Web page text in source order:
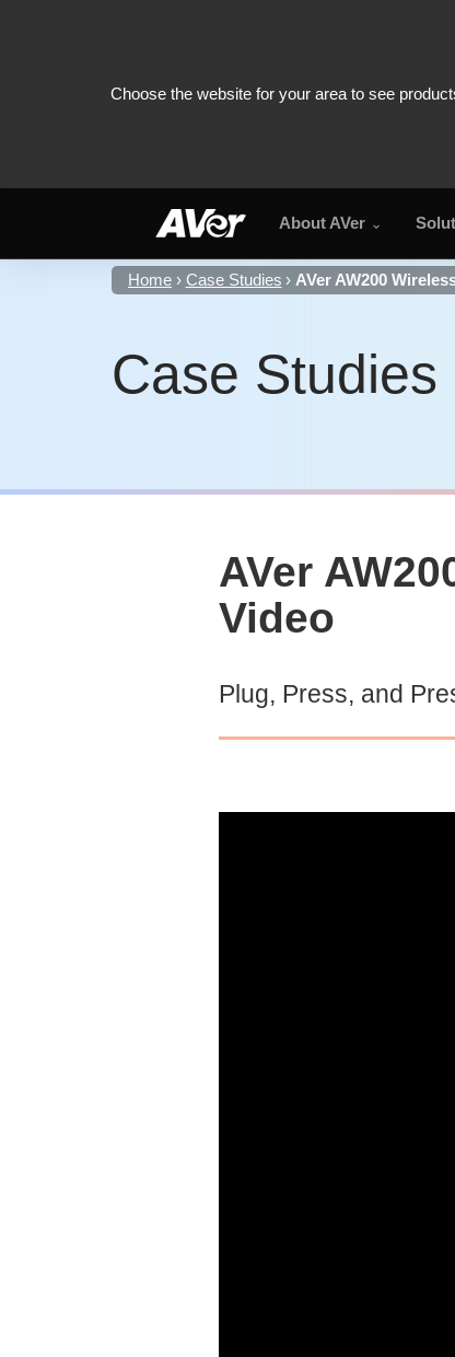
About AVer
Home Case Studies AVer AW200
Case Studies
AVer
Video
Plug, Press, and